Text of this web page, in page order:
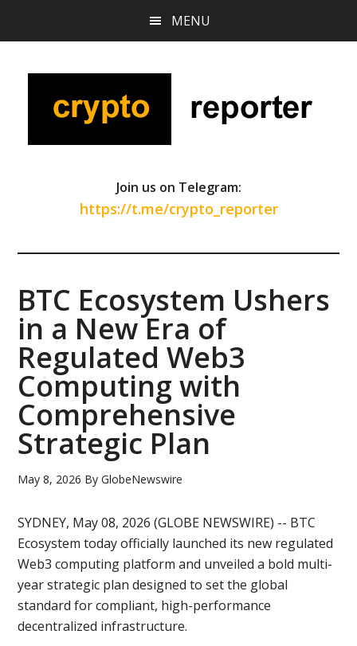
content
sidebar
MENU
Join us on Telegram:
https://t.me/crypto_reporter
BTC Ecosystem Ushers
in a New Era of
Regulated Web3
Computing with
Comprehensive
Strategic Plan
May 8, 2026 ByGlobeNewswire
SYDNEY, May 08, 2026 (GLOBE NEWSWIRE) -- BTC
Ecosystem today officially launched its new regulated
Web3 computing platform and unveiled a bold multi-
year strategic plan designed to set the global
standard for compliant, high-performance
decentralized infrastructure.